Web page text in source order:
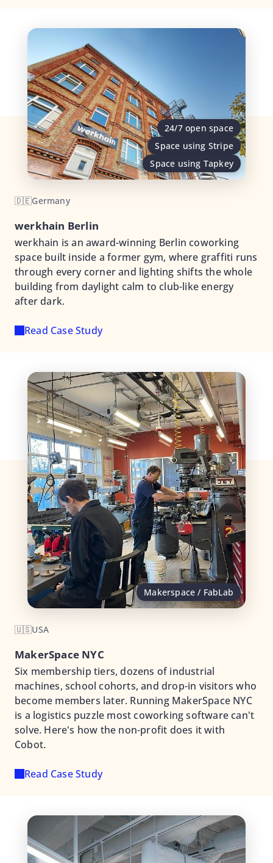
24/7 open space
Space using Stripe
Space using Tapkey
🇩🇪Germany
werkhain Berlin
werkhain is an award-winning Berlin coworking
space built inside a former gym, where graffiti runs
through every corner and lighting shifts the whole
building from daylight calm to club-like energy
after dark.
Read Case Study
Makerspace / FabLab
🇺🇸USA
MakerSpace NYC
Six membership tiers, dozens of industrial
machines, school cohorts, and drop-in visitors who
become members later. Running MakerSpace NYC
is a logistics puzzle most coworking software can't
solve. Here's how the non-profit does it with
Cobot.
Read Case Study